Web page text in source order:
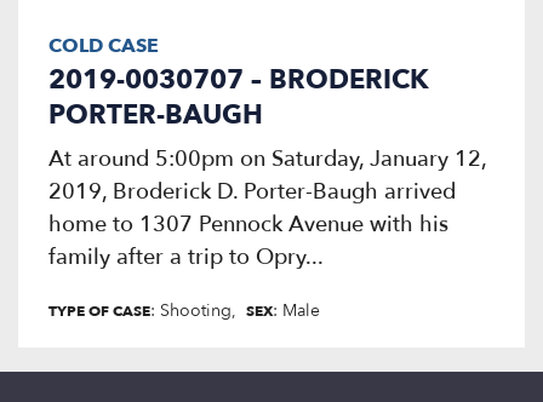
COLD CASE
2019-0030707 – BRODERICK
PORTER-BAUGH
At around 5:00pm on Saturday, January 12,
2019, Broderick D. Porter-Baugh arrived
home to 1307 Pennock Avenue with his
family after a trip to Opry...
TYPE OF CASE: Shooting SEX: Male